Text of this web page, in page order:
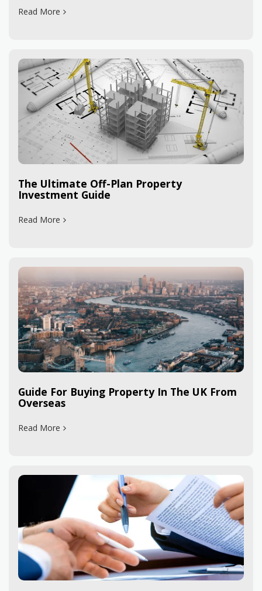
Read More
The Ultimate Off-Plan Property
Investment Guide
Read More
Guide For Buying Property In The UK From
Overseas
Read More